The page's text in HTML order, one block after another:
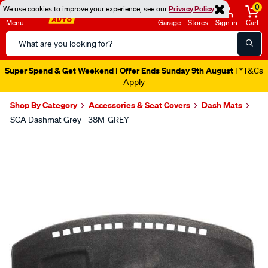
We use cookies to improve your experience, see ourPrivacy Policy
Menu
Search
Catalog
Garage Stores Sign in
0
Cart
Super Spend & Get Weekend | Offer Ends Sunday 9th August | *T&Cs
Apply
Shop By Category Accessories & Seat Covers Dash Mats
SCA Dashmat Grey - 38M-GREY